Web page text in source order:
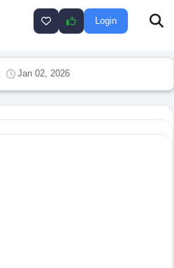
Login
Jan 02, 2026